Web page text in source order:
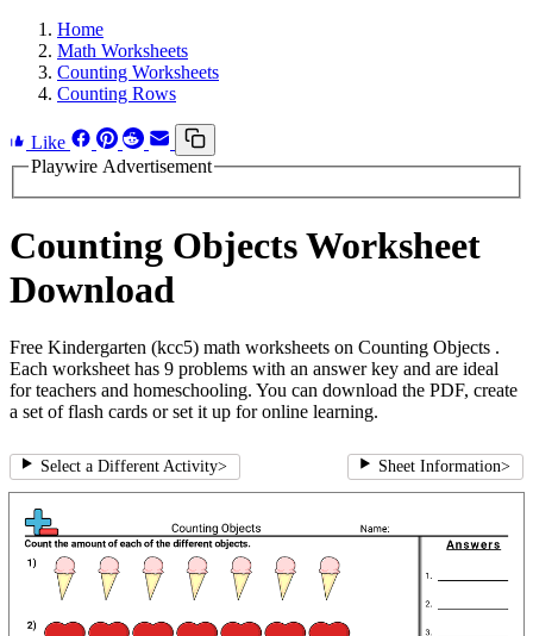
Home
Math Worksheets
Counting Worksheets
Counting Rows
Like
Playwire Advertisement
Counting Objects Worksheet
Download
Free Kindergarten (kcc5) math worksheets on Counting Objects .
Each worksheet has 9 problems with an answer key and are ideal
for teachers and homeschooling. You can download the PDF, create
a set of flash cards or set it up for online learning.
Select a Different Activity> Sheet Information>